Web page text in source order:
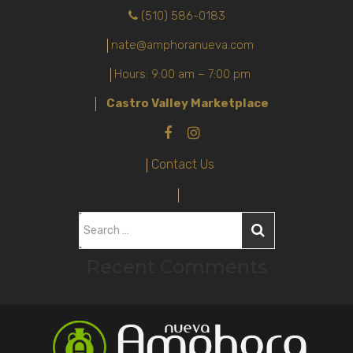
(510) 586-0183
nate@amphoranueva.com
Hours: 9:00 am – 7:00 pm
Castro Valley Marketplace
Contact Us
h